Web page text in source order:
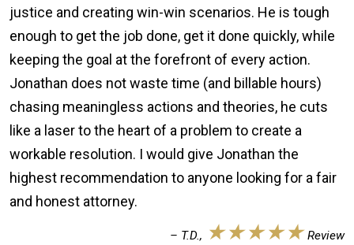
justice and creating win-win scenarios. He is tough
enough to get the job done, get it done quickly, while
keeping the goal at the forefront of every action.
Jonathan does not waste time (and billable hours)
chasing meaningless actions and theories, he cuts
like a laser to the heart of a problem to create a
workable resolution. I would give Jonathan the
highest recommendation to anyone looking for a fair
and honest attorney.
– T.D., ★★★★★ Review